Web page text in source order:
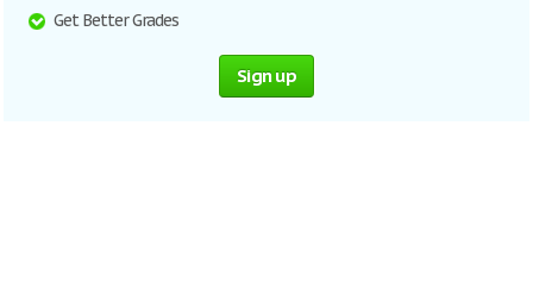
Get Better Grades
Sign up